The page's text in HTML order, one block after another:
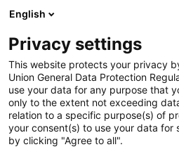
Please choose your
The selection of the country/region
factors such as price, shipping
View all Locations
Go to www.igus.com
English
Privacy settings
This website protects your privacy
Union General Data Protection
use your data for any purpose that
only to the extent not exceeding
relation to a specific purpose(s) of
your consent(s) to use your data for
by clicking "Agree to all".